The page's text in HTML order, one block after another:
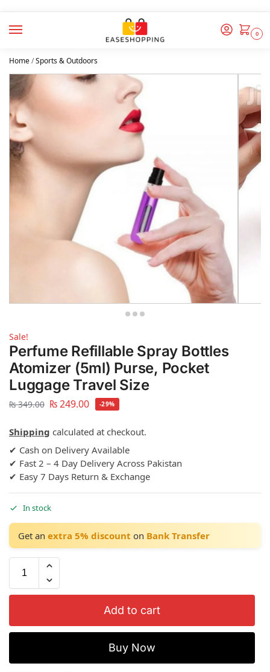
0
Home/Sports & Outdoors
Sale!
Perfume Refillable Spray Bottles
Atomizer (5ml) Purse, Pocket
Luggage Travel Size
₨349.00 ₨249.00 -29%
Shipping calculated at checkout.
✔ Cash on Delivery Available
✔ Fast 2 – 4 Day Delivery Across Pakistan
✔ Easy 7 Days Return & Exchange
In stock
Get an extra 5% discount on Bank Transfer
Add to cart
Buy Now